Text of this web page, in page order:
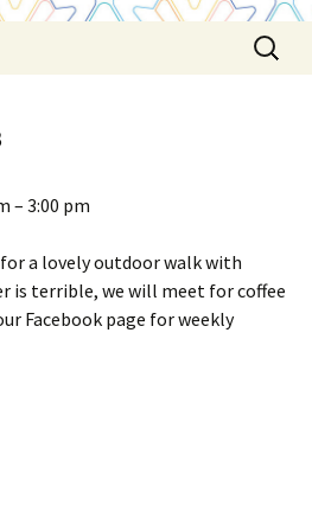
Search
for:
– 3:00 pm
a lovely outdoor walk with
is terrible, we will meet for coffee
Facebook page for weekly